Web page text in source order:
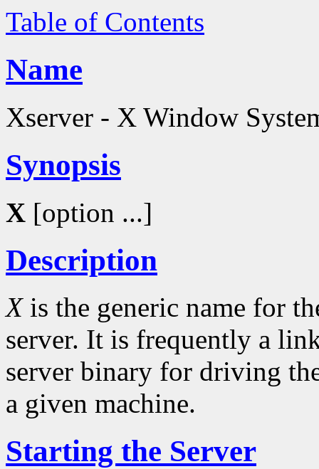
Table of Contents
Name
Xserver - X Window
Synopsis
X [option ...]
Description
Xis the generic name for
server. It is frequently a
server binary for driving
a given machine.
Starting the Server